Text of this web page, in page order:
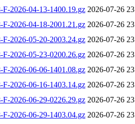
2026-04-13-1400.19.gz 2026-07-26
2026-04-18-2001.21.gz 2026-07-26
2026-05-20-2003.24.gz 2026-07-26
2026-05-23-0200.26.gz 2026-07-26
2026-06-06-1401.08.gz 2026-07-26
2026-06-16-1403.14.gz 2026-07-26
2026-06-29-0226.29.gz 2026-07-26
2026-06-29-1403.04.gz 2026-07-26